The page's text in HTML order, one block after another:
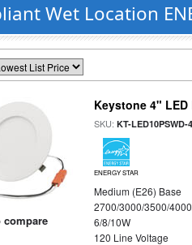
Wet Location
compare
Keystone 4"
SKU:KT-LED10PSWD-
ENERGY STAR
Medium (E26) Base
2700/3000/3500/
6/8/10W
120 Line Voltage